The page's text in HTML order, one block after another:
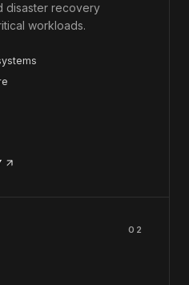
disaster recovery
workloads.
02